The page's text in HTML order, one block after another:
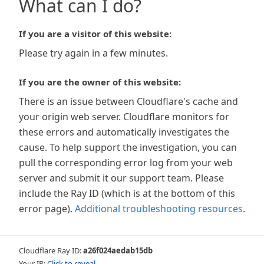
What can I do?
If you are a visitor of this website:
Please try again in a few minutes.
If you are the owner of this website:
There is an issue between Cloudflare's cache and
your origin web server. Cloudflare monitors for
these errors and automatically investigates the
cause. To help support the investigation, you can
pull the corresponding error log from your web
server and submit it our support team. Please
include the Ray ID (which is at the bottom of this
error page). Additional troubleshooting resources.
Cloudflare Ray ID:a26f024aedab15db